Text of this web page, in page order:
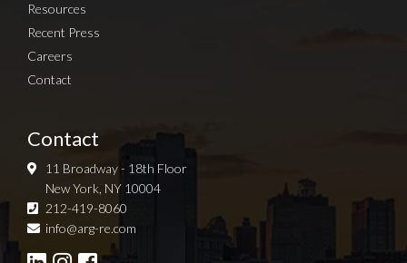
Resources
Recent Press
Careers
Contact
Contact
11 Broadway - 18th Floor
New York, NY 10004
212-419-8060
info@arg-re.com
Sign up for Newsletter